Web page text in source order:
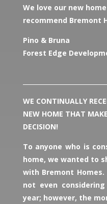
We love our new
recommend Bremont
Pino & Bruna
Forest Edge
WE CONTINUALLY
NEW HOME THAT
DECISION!
To anyone who is
home, we wanted to
with Bremont
not even
year; however, the